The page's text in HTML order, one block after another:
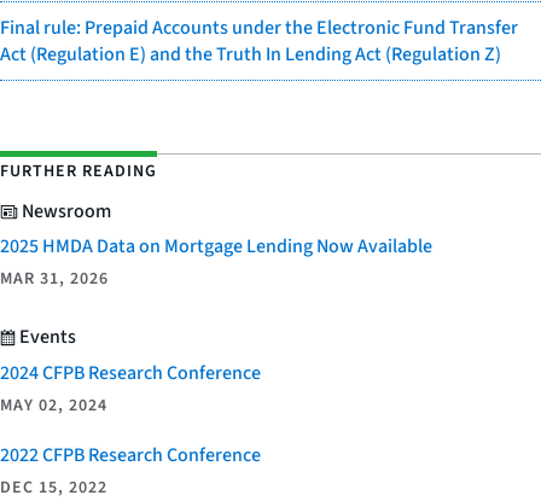
Final rule: Prepaid Accounts under the Electronic Fund Transfer
Act (Regulation E) and the Truth In Lending Act (Regulation Z)
FURTHER READING
Newsroom
2025 HMDA Data on Mortgage Lending Now Available
MAR 31, 2026
Events
2024 CFPB Research Conference
MAY 02, 2024
2022 CFPB Research Conference
DEC 15, 2022